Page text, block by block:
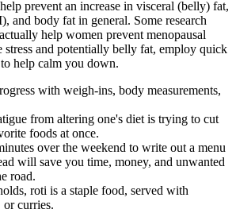
prevent an increase in visceral (belly) fat,
and body fat in general. Some research
help women prevent menopausal
stress and potentially belly fat, employ quick
help calm you down.
with weigh-ins, body measurements,
from altering one's diet is trying to cut
foods at once.
over the weekend to write out a menu
will save you time, money, and unwanted
road.
roti is a staple food, served with
or curries.